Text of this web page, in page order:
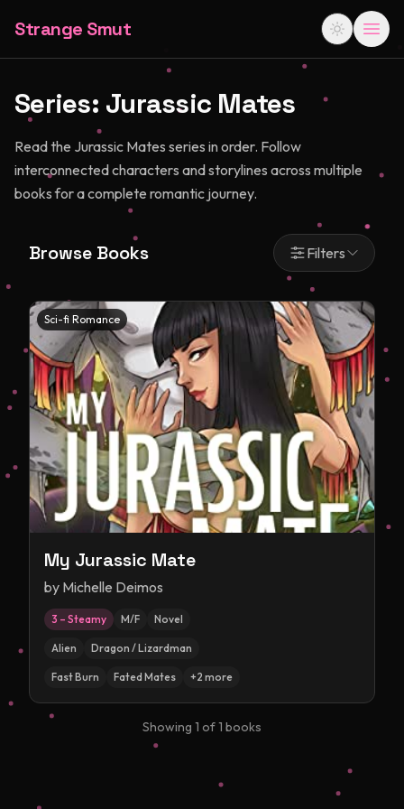
Strange Smut
Series: Jurassic Mates
Read the Jurassic Mates series in order. Follow
interconnected characters and storylines across multiple
books for a complete romantic journey.
Browse Books Filters
Sci-fi Romance
My Jurassic Mate
by Michelle Deimos
3 – Steamy M/F Novel
Alien Dragon / Lizardman
Fast Burn Fated Mates +2 more
Showing 1 of1 books